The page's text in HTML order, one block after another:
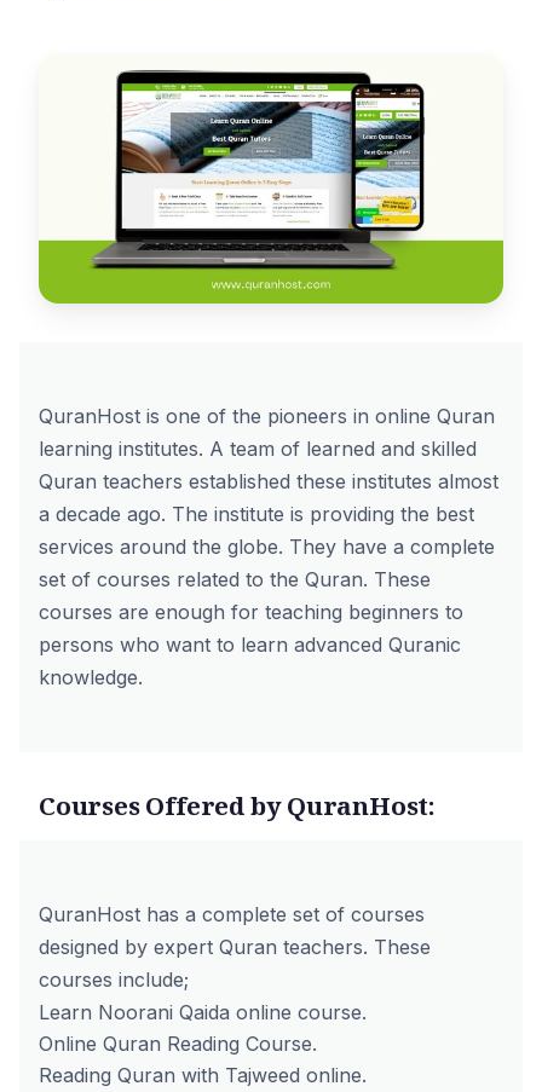
QuranHost is one of the pioneers in online Quran
learning institutes. A team of learned and skilled
Quran teachers established these institutes almost
a decade ago. The institute is providing the best
services around the globe. They have a complete
set of courses related to the Quran. These
courses are enough for teaching beginners to
persons who want to learn advanced Quranic
knowledge.
Courses Offered by QuranHost:
QuranHost has a complete set of courses
designed by expert Quran teachers. These
courses include;
Learn Noorani Qaida online course.
Online Quran Reading Course.
Reading Quran with Tajweed online.